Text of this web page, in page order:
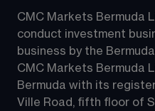
CMC Markets Bermuda
conduct investment
business by the
CMC Markets Bermuda
Bermuda with its
Ville Road, fifth floor of